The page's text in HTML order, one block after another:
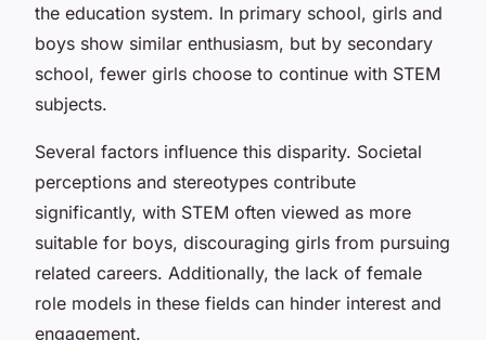
the education system. In primary school, girls and
boys show similar enthusiasm, but by secondary
school, fewer girls choose to continue with STEM
subjects.
Several factors influence this disparity. Societal
perceptions and stereotypes contribute
significantly, with STEM often viewed as more
suitable for boys, discouraging girls from pursuing
related careers. Additionally, the lack of female
role models in these fields can hinder interest and
engagement.